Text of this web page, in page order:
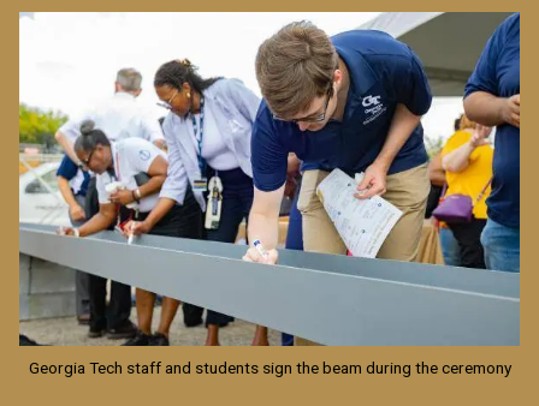
Image
Georgia Tech staff and students sign the beam during the ceremony